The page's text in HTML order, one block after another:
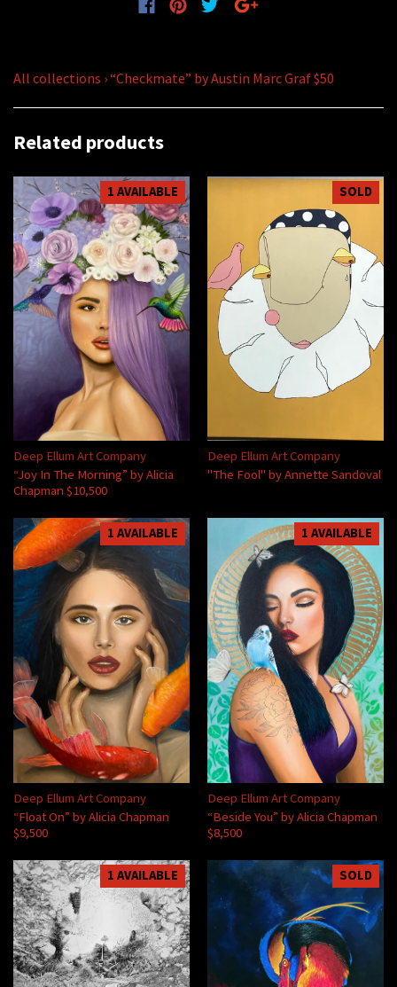
All collections ›“Checkmate” by Austin Marc Graf $50
Related products
1 AVAILABLE
Deep Ellum Art Company
“Joy In The Morning” by Alicia
Chapman $10,500
SOLD
Deep Ellum Art Company
"The Fool" by Annette Sandoval
1 AVAILABLE
Deep Ellum Art Company
“Float On” by Alicia Chapman
$9,500
1 AVAILABLE
Deep Ellum Art Company
“Beside You” by Alicia Chapman
$8,500
1 AVAILABLE SOLD